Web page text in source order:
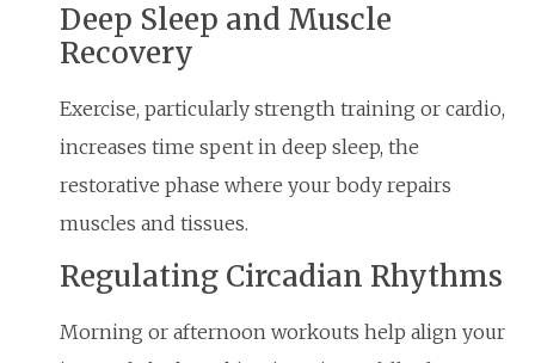
Deep Sleep and Muscle
Recovery
Exercise, particularly strength training or cardio,
increases time spent in deep sleep, the
restorative phase where your body repairs
muscles and tissues.
Regulating Circadian Rhythms
Morning or afternoon workouts help align your